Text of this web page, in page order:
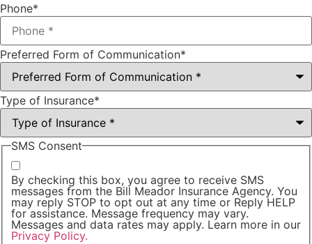
Phone*
Preferred Form of Communication*
Type of Insurance*
SMS Consent
By checking this box, you agree to receive SMS
messages from the Bill Meador Insurance Agency. You
may reply STOP to opt out at any time or Reply HELP
for assistance. Message frequency may vary.
Messages and data rates may apply. Learn more in our
Privacy Policy.